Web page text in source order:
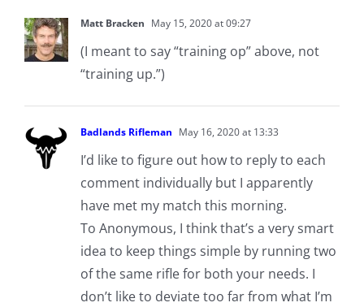
Matt Bracken May 15, 2020 at 09:27
(I meant to say “training op” above, not
“training up.”)
Badlands Rifleman May 16, 2020 at 13:33
I’d like to figure out how to reply to each
comment individually but I apparently
have met my match this morning.
To Anonymous, I think that’s a very smart
idea to keep things simple by running two
of the same rifle for both your needs. I
don’t like to deviate too far from what I’m